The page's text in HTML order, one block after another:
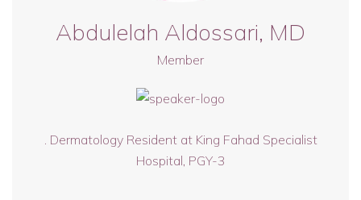
Abdulelah Aldossari, MD
Member
. ⁠Dermatology Resident at King Fahad Specialist
Hospital, PGY-3